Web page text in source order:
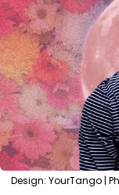
Design: YourTango |